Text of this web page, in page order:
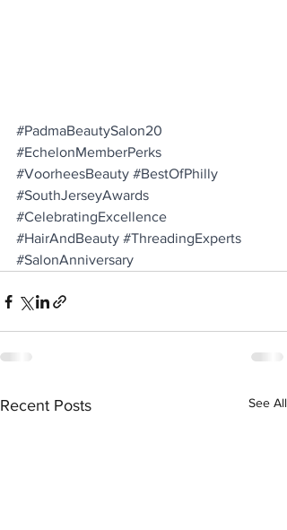
#PadmaBeautySalon20
#EchelonMemberPerks
#VoorheesBeauty #BestOfPhilly
#SouthJerseyAwards
#CelebratingExcellence
#HairAndBeauty #ThreadingExperts
#SalonAnniversary
Recent Posts See All